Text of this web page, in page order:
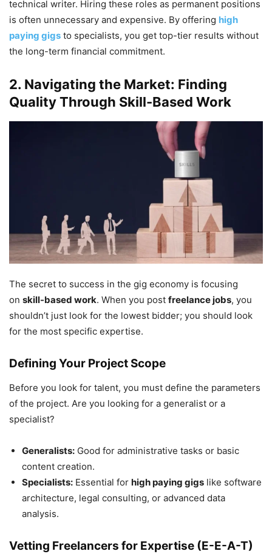
technical writer. Hiring these roles as permanent positions
is often unnecessary and expensive. By offering high
paying gigs to specialists, you get top-tier results without
the long-term financial commitment.
2. Navigating the Market: Finding
Quality Through Skill-Based Work
The secret to success in the gig economy is focusing
on skill-based work. When you post freelance jobs, you
shouldn’t just look for the lowest bidder; you should look
for the most specific expertise.
Defining Your Project Scope
Before you look for talent, you must define the parameters
of the project. Are you looking for a generalist or a
specialist?
Generalists: Good for administrative tasks or basic
content creation.
Specialists: Essential for high paying gigs like software
architecture, legal consulting, or advanced data
analysis.
Vetting Freelancers for Expertise (E-E-A-T)